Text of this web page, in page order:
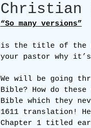
Christian
“So many versions”
is the title of the
your pastor why
We will be going
Bible? How do
Bible which they
1611 translation!
Chapter 1 titled